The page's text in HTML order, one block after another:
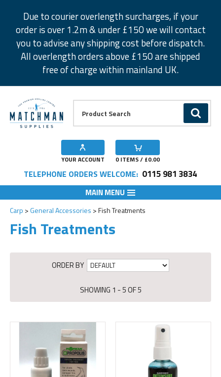
Due to courier overlength surcharges, if your
order is over 1.2m & under £150 we will contact
you to advise any shipping cost before dispatch.
All overlength orders above £150 are shipped
free of charge within mainland UK.
GO
YOUR ACCOUNT 0 ITEMS / £0.00
TELEPHONE ORDERS WELCOME: 0115 981 3834
MAIN MENU
Carp General Accessories Fish Treatments
Fish Treatments
ORDER BY
SHOWING 1 - 5 OF 5